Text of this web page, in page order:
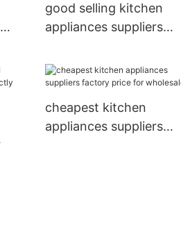
good selling kitchen
appliances suppliers
cheapest kitchen
appliances suppliers